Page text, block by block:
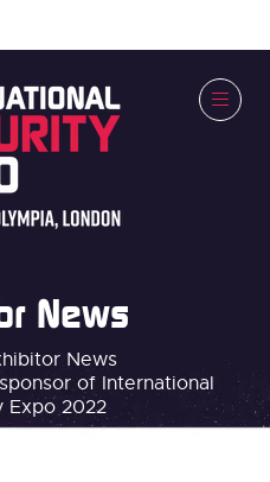
News
of International
Expo 2022
News